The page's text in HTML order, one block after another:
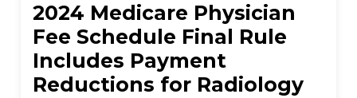
2024 Medicare Physician
Fee Schedule Final Rule
Includes Payment
Reductions for Radiology